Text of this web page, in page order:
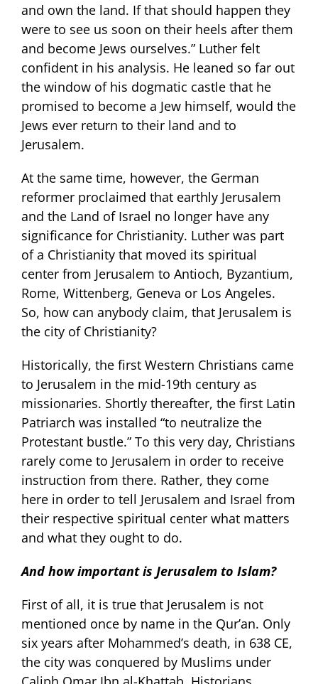
and own the land. If that should happen they
were to see us soon on their heels after them
and become Jews ourselves.” Luther felt
confident in his analysis. He leaned so far out
the window of his dogmatic castle that he
promised to become a Jew himself, would the
Jews ever return to their land and to
Jerusalem.
At the same time, however, the German
reformer proclaimed that earthly Jerusalem
and the Land of Israel no longer have any
significance for Christianity. Luther was part
of a Christianity that moved its spiritual
center from Jerusalem to Antioch, Byzantium,
Rome, Wittenberg, Geneva or Los Angeles.
So, how can anybody claim, that Jerusalem is
the city of Christianity?
Historically, the first Western Christians came
to Jerusalem in the mid-19th century as
missionaries. Shortly thereafter, the first Latin
Patriarch was installed “to neutralize the
Protestant bustle.” To this very day, Christians
rarely come to Jerusalem in order to receive
instruction from there. Rather, they come
here in order to tell Jerusalem and Israel from
their respective spiritual center what matters
and what they ought to do.
And how important is Jerusalem to Islam?
First of all, it is true that Jerusalem is not
mentioned once by name in the Qur’an. Only
six years after Mohammed’s death, in 638 CE,
the city was conquered by Muslims under